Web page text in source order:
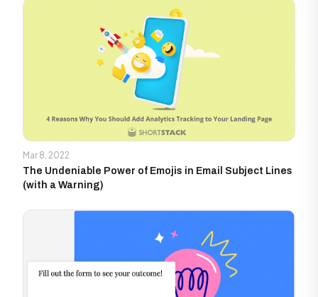
Mar 8, 2022
The Undeniable Power of Emojis in Email Subject Lines
(with a Warning)